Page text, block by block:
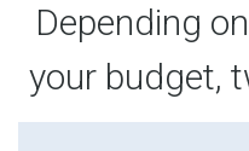
Depending
your budget,